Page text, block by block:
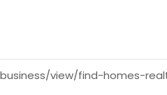
view/find-homes-